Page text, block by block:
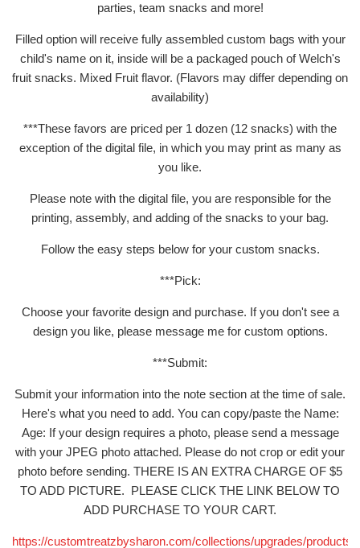
parties, team snacks and more!
Filled option will receive fully assembled custom bags with your
child's name on it, inside will be a packaged pouch of Welch's
fruit snacks. Mixed Fruit flavor. (Flavors may differ depending on
availability)
***These favors are priced per 1 dozen (12 snacks) with the
exception of the digital file, in which you may print as many as
you like.
Please note with the digital file, you are responsible for the
printing, assembly, and adding of the snacks to your bag.
Follow the easy steps below for your custom snacks.
***Pick:
Choose your favorite design and purchase. If you don't see a
design you like, please message me for custom options.
***Submit:
Submit your information into the note section at the time of sale.
Here's what you need to add. You can copy/paste the Name:
Age: If your design requires a photo, please send a message
with your JPEG photo attached. Please do not crop or edit your
photo before sending. THERE IS AN EXTRA CHARGE OF $5
TO ADD PICTURE. PLEASE CLICK THE LINK BELOW TO
ADD PURCHASE TO YOUR CART.
https://customtreatzbysharon.com/collections/upgrades/products/